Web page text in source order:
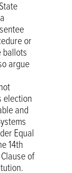
or
ballots
argue
election
and
Equal
14th
of